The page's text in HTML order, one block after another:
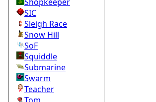
SIC
Sleigh Race
Snow Hill
SoF
Squiddle
Submarine
Swarm
Teacher